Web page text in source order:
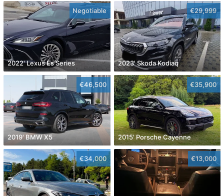
Negotiable
2022' Lexus Es Series
€29,999
2023' Skoda Kodiaq
€46,500
2019' BMW X5
€35,900
2015' Porsche Cayenne
€34,000 €13,000